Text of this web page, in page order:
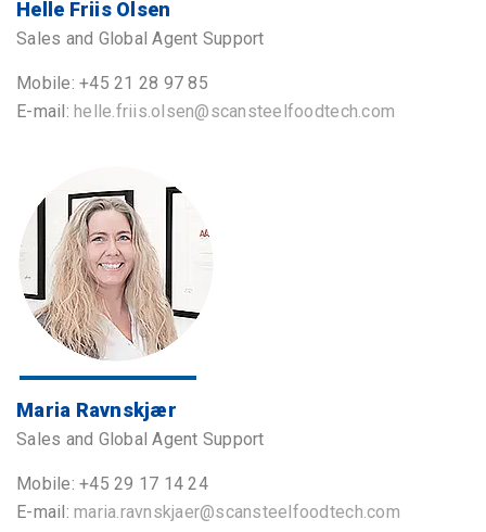
Helle Friis Olsen
Sales and Global Agent Support
Mobile: +45 21 28 97 85
E-mail: helle.friis.olsen@scansteelfoodtech.com
Maria Ravnskjær
Sales and Global Agent Support
Mobile: +45 29 17 14 24
E-mail:maria.ravnskjaer@scansteelfoodtech.com